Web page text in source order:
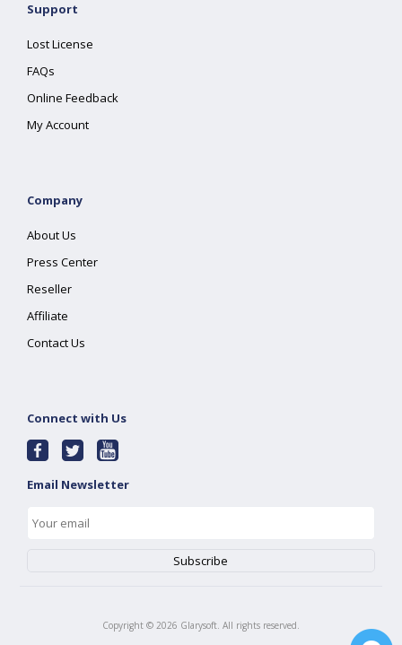
Support
Lost License
FAQs
Online Feedback
My Account
Company
About Us
Press Center
Reseller
Affiliate
Contact Us
Connect with Us
Email Newsletter
Copyright © 2026 Glarysoft. All rights reserved.